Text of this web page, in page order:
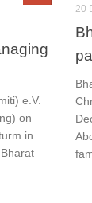
e.V.
on
in
20